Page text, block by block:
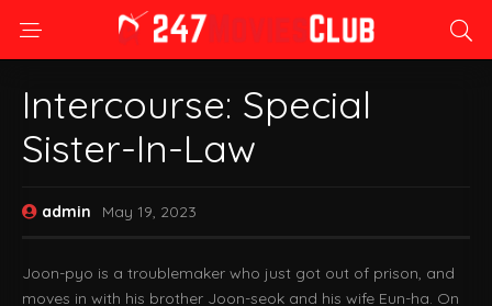
Intercourse: Special
Sister-In-Law
admin May 19, 2023
Joon-pyo is a troublemaker who just got out of prison, and
moves in with his brother Joon-seok and his wife Eun-ha. On